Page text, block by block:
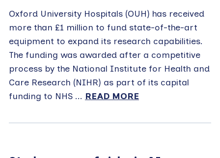
Oxford University Hospitals (OUH) has received
more than £1 million to fund state-of-the-art
equipment to expand its research capabilities.
The funding was awarded after a competitive
process by the National Institute for Health and
Care Research (NIHR) as part of its capital
funding to NHS ... READ MORE